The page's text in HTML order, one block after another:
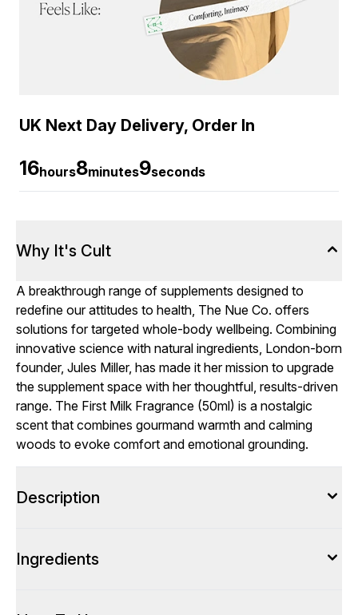
UK Next Day Delivery, Order In
16hours8minutes9seconds
Why It's Cult
A breakthrough range of supplements designed to
redefine our attitudes to health, The Nue Co. offers
solutions for targeted whole-body wellbeing. Combining
innovative science with natural ingredients, London-born
founder, Jules Miller, has made it her mission to upgrade
the supplement space with her thoughtful, results-driven
range. The First Milk Fragrance (50ml) is a nostalgic
scent that combines gourmand warmth and calming
woods to evoke comfort and emotional grounding.
Description
Ingredients